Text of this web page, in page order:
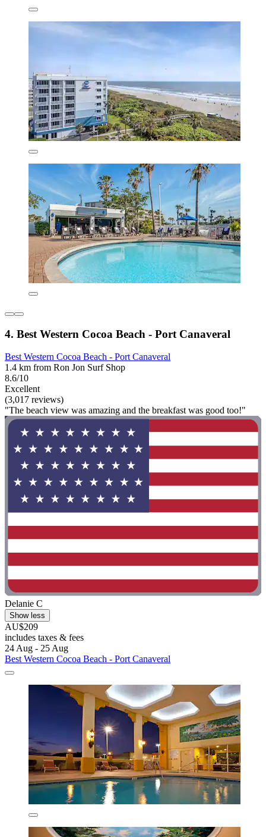
4. Best Western Cocoa Beach - Port Canaveral
Best Western Cocoa Beach - Port Canaveral
1.4 km from Ron Jon Surf Shop
8.6/10
Excellent
(3,017 reviews)
"The beach view was amazing and the breakfast was good too!"
Delanie C
Show less
AU$209
includes taxes & fees
24 Aug - 25 Aug
Best Western Cocoa Beach - Port Canaveral